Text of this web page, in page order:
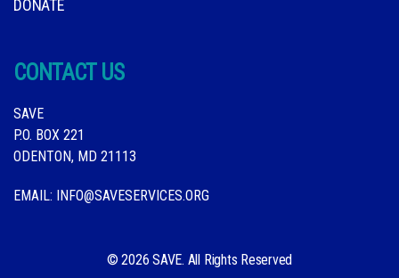
DONATE
CONTACT US
SAVE
P.O. BOX 221
ODENTON, MD 21113
EMAIL: INFO@SAVESERVICES.ORG
© 2026 SAVE. All Rights Reserved